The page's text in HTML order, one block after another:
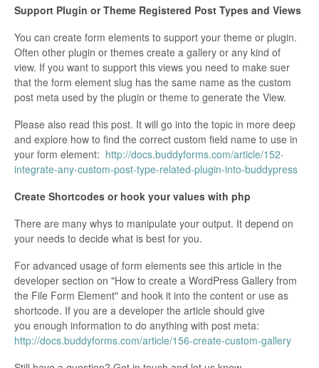
Support Plugin or Theme Registered Post Types and Views
You can create form elements to support your theme or plugin.
Often other plugin or themes create a gallery or any kind of
view. If you want to support this views you need to make suer
that the form element slug has the same name as the custom
post meta used by the plugin or theme to generate the View.
Please also read this post. It will go into the topic in more deep
and explore how to find the correct custom field name to use in
your form element: http://docs.buddyforms.com/article/152-
integrate-any-custom-post-type-related-plugin-into-buddypress
Create Shortcodes or hook your values with php
There are many whys to manipulate your output. It depend on
your needs to decide what is best for you.
For advanced usage of form elements see this article in the
developer section on "How to create a WordPress Gallery from
the File Form Element" and hook it into the content or use as
shortcode. If you are a developer the article should give
you enough information to do anything with post meta:
http://docs.buddyforms.com/article/156-create-custom-gallery